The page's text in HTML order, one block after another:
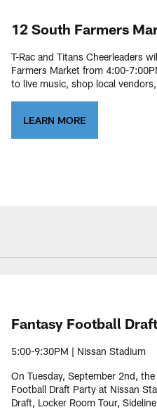
12 South Farmers
T-Rac and Titans Cheerleaders
Farmers Market from 4:00-
to live music, shop local
LEARN MORE
Fantasy Football
5:00-9:30PM | Nissan Stadium
On Tuesday, September 2nd,
Football Draft Party at Nissan
Draft, Locker Room Tour,